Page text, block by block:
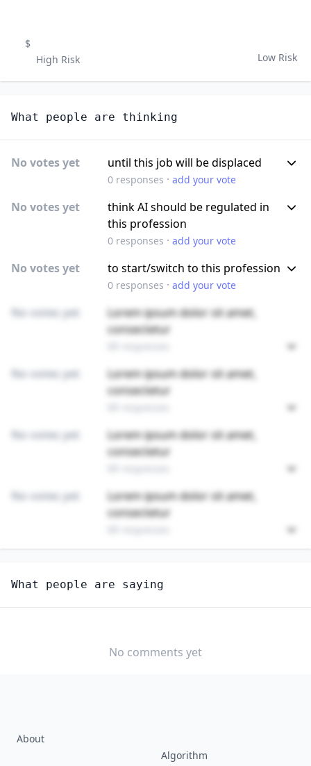
$
Low Risk
High Risk
What people are thinking
No votes yet until this job will be displaced
0responses · add your vote
No votes yet
think AI should be regulated in
this profession
0responses · add your vote
No votes yet to start/switch to this profession
0responses · add your vote
No votes yet
Lorem ipsum dolor sit amet,
consectetur
No votes yet
Lorem ipsum dolor sit amet,
consectetur
No votes yet
Lorem ipsum dolor sit amet,
consectetur
No votes yet
Lorem ipsum dolor sit amet,
consectetur
DATA ENTRY KEYERS
Do you think AI will create new jobs in this field?
What people are saying
No comments yet
About
Algorithm